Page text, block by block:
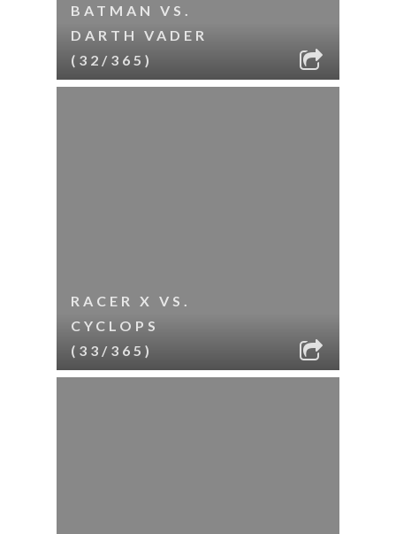
BATMAN VS.
DARTH VADER
(32/365)
RACER X VS.
CYCLOPS
(33/365)